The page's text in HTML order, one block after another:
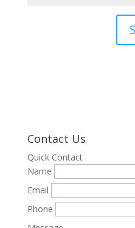
Contact Us
Quick Contact
Name
Email
Phone